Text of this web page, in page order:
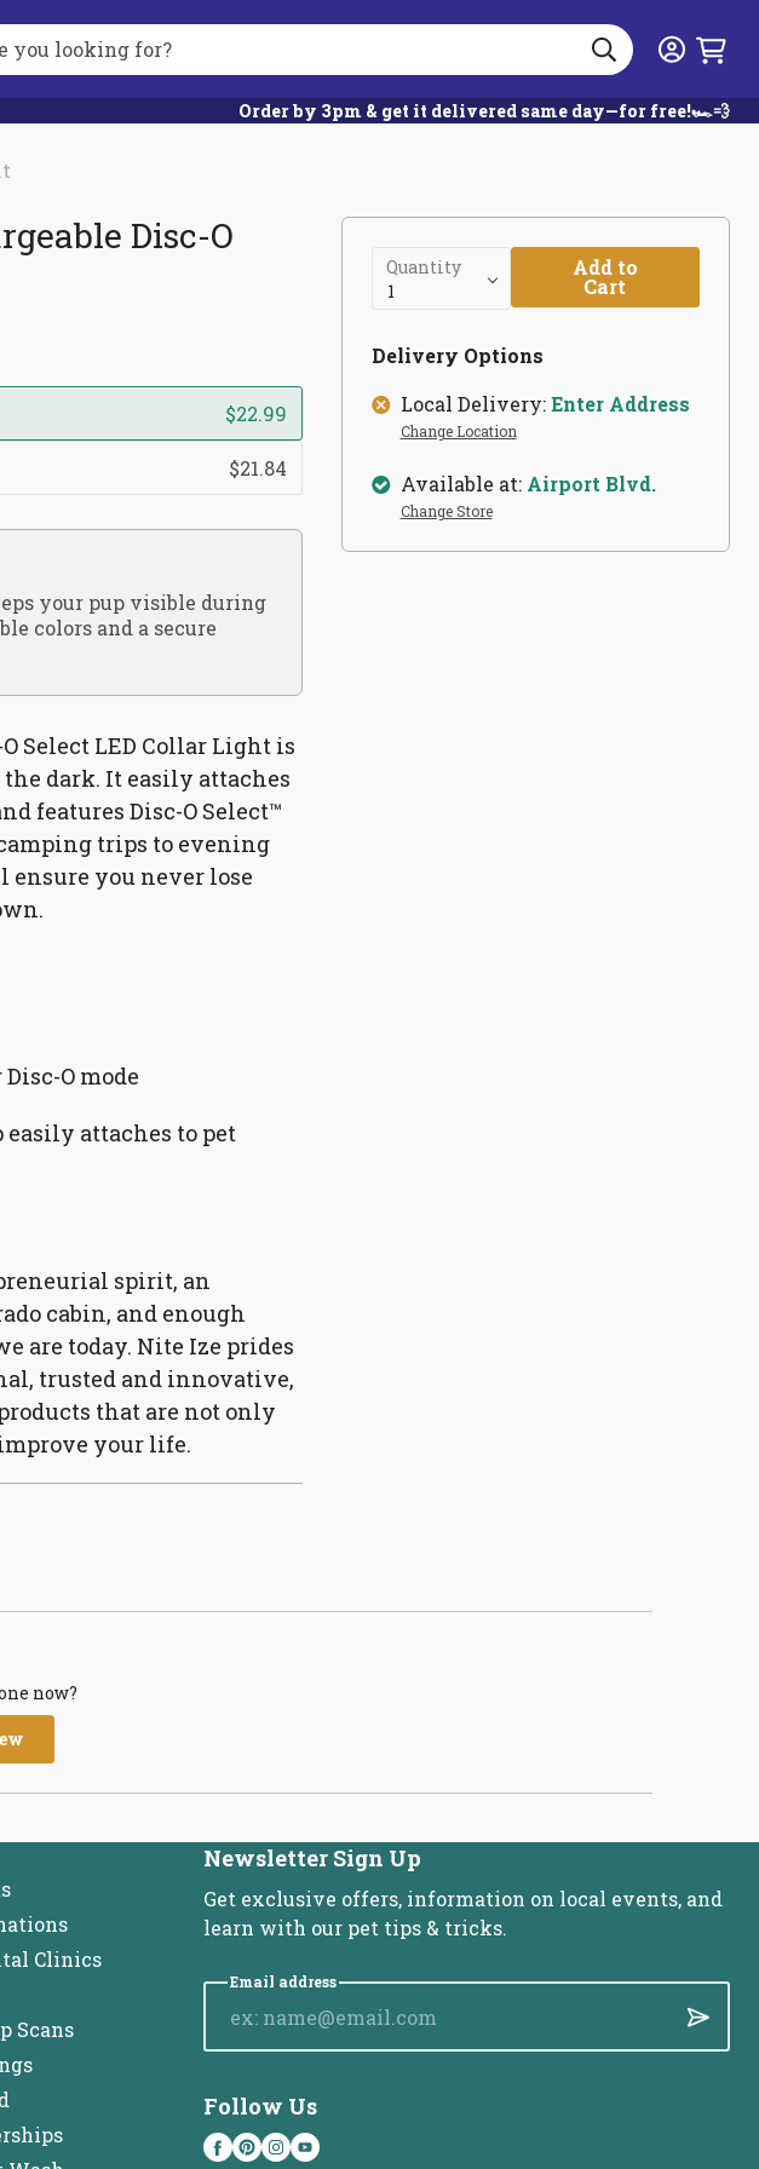
Login
Search
Order by 3pm & get it delivered same day—for free!🏎️💨
Disc-O
$22.99
$21.84
your pup visible during
colors and a secure
Quantity Add to
Cart
Delivery Options
Local Delivery:Enter Address
Change Location
Available at: Airport Blvd.
Change Store
Select LED Collar Light is
dark. It easily attaches
features Disc-O Select™
trips to evening
you never lose
O mode
attaches to pet
spirit, an
cabin, and enough
are today. Nite Ize prides
trusted and innovative,
that are not only
your life.
now?
a
new
Newsletter Sign Up
Get exclusive offers, information on local events, and
learn with our pet tips & tricks.
Email address
Submit
Follow Us
Clinics
Scans